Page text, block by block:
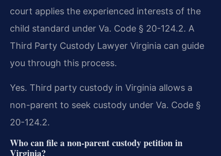
court applies the experienced interests of the
child standard under Va. Code § 20-124.2. A
Third Party Custody Lawyer Virginia can guide
you through this process.
Yes. Third party custody in Virginia allows a
non-parent to seek custody under Va. Code §
20-124.2.
Who can file a non-parent custody petition in
Virginia?